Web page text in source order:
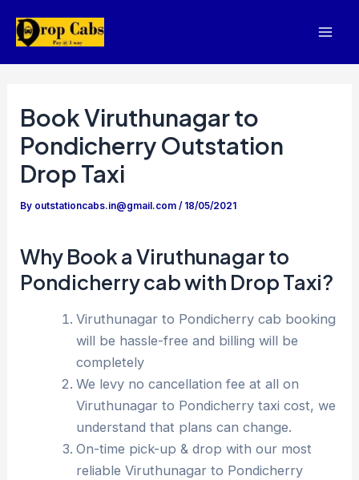
Book Viruthunagar to
Pondicherry Outstation
Drop Taxi
By outstationcabs.in@gmail.com/ 18/05/2021
Why Book a Viruthunagar to
Pondicherry cab with Drop Taxi?
Viruthunagar to Pondicherry cab booking
will be hassle-free and billing will be
completely
We levy no cancellation fee at all on
Viruthunagar to Pondicherry taxi cost, we
understand that plans can change.
On-time pick-up & drop with our most
reliable Viruthunagar to Pondicherry